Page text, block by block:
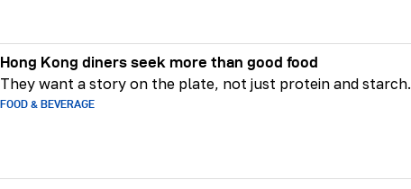
Hong Kong diners seek more than good food
They want a story on the plate, not just protein and starch.
FOOD & BEVERAGE